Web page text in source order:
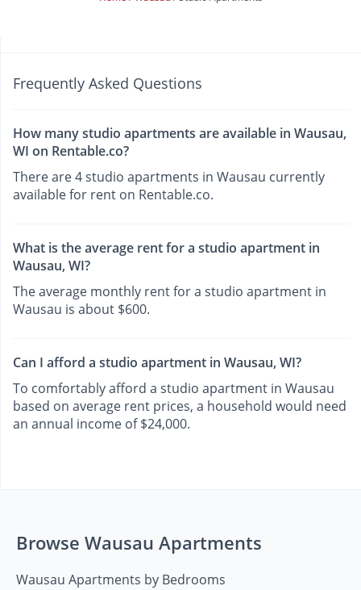
Frequently Asked Questions
How many studio apartments are available in Wausau,
WI on Rentable.co?
There are 4 studio apartments in Wausau currently
available for rent on Rentable.co.
What is the average rent for a studio apartment in
Wausau, WI?
The average monthly rent for a studio apartment in
Wausau is about $600.
Can I afford a studio apartment in Wausau, WI?
To comfortably afford a studio apartment in Wausau
based on average rent prices, a household would need
an annual income of $24,000.
Browse Wausau Apartments
Wausau Apartments by Bedrooms